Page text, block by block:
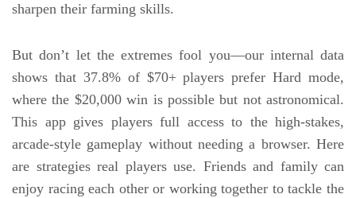
sharpen their farming skills.
But don’t let the extremes fool you—our internal data
shows that 37.8% of $70+ players prefer Hard mode,
where the $20,000 win is possible but not astronomical.
This app gives players full access to the high-stakes,
arcade-style gameplay without needing a browser. Here
are strategies real players use. Friends and family can
enjoy racing each other or working together to tackle the